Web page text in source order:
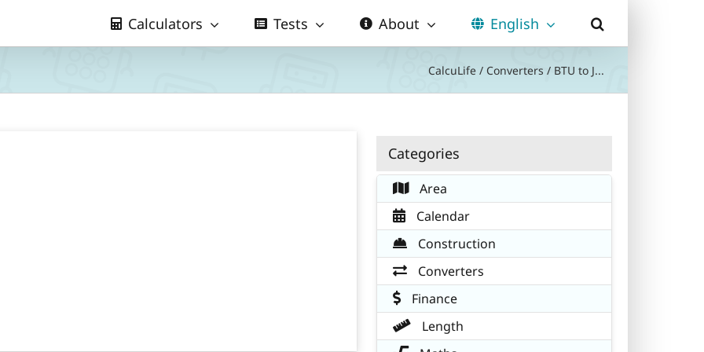
Calculators Tests About English
CalcuLife / Converters / BTU to J...
Categories
Area
Calendar
Construction
Converters
Finance
Length